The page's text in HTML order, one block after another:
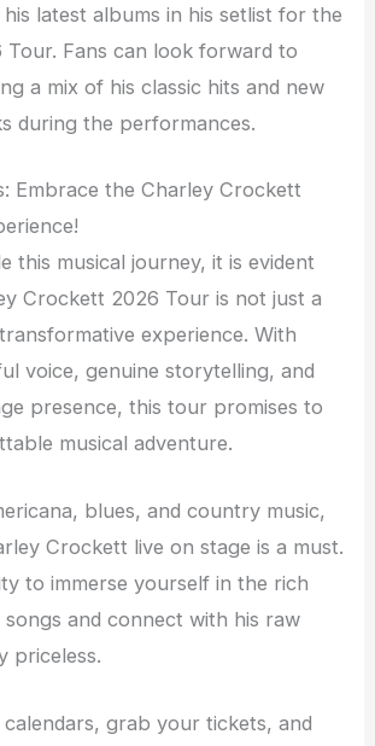
latest albums in his setlist for the
Tour. Fans can look forward to
a mix of his classic hits and new
during the performances.
Embrace the Charley Crockett
this musical journey, it is evident
Crockett 2026 Tour is not just a
experience. With
voice, genuine storytelling, and
presence, this tour promises to
musical adventure.
blues, and country music,
Crockett live on stage is a must.
to immerse yourself in the rich
and connect with his raw
priceless.
grab your tickets, and